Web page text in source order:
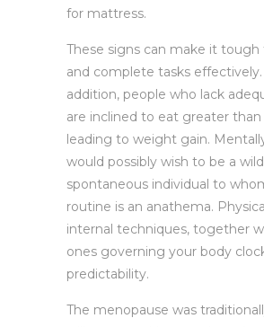
for mattress.
These signs can make it tough
and complete tasks
addition, people who lack
are inclined to eat greater than
leading to weight gain.
would possibly wish to be a
spontaneous individual to
routine is an anathema.
internal techniques, together
ones governing your body
predictability.
The menopause was